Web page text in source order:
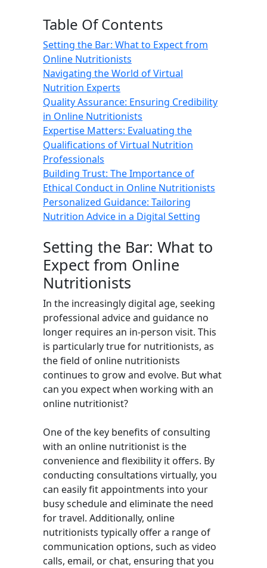
Table Of Contents
Setting the Bar: What to Expect from
Online Nutritionists
Navigating the World of Virtual
Nutrition Experts
Quality Assurance: Ensuring Credibility
in Online Nutritionists
Expertise Matters: Evaluating the
Qualifications of Virtual Nutrition
Professionals
Building Trust: The Importance of
Ethical Conduct in Online Nutritionists
Personalized Guidance: Tailoring
Nutrition Advice in a Digital Setting
Setting the Bar: What to
Expect from Online
Nutritionists
In the increasingly digital age, seeking
professional advice and guidance no
longer requires an in-person visit. This
is particularly true for nutritionists, as
the field of online nutritionists
continues to grow and evolve. But what
can you expect when working with an
online nutritionist?
One of the key benefits of consulting
with an online nutritionist is the
convenience and flexibility it offers. By
conducting consultations virtually, you
can easily fit appointments into your
busy schedule and eliminate the need
for travel. Additionally, online
nutritionists typically offer a range of
communication options, such as video
calls, email, or chat, ensuring that you